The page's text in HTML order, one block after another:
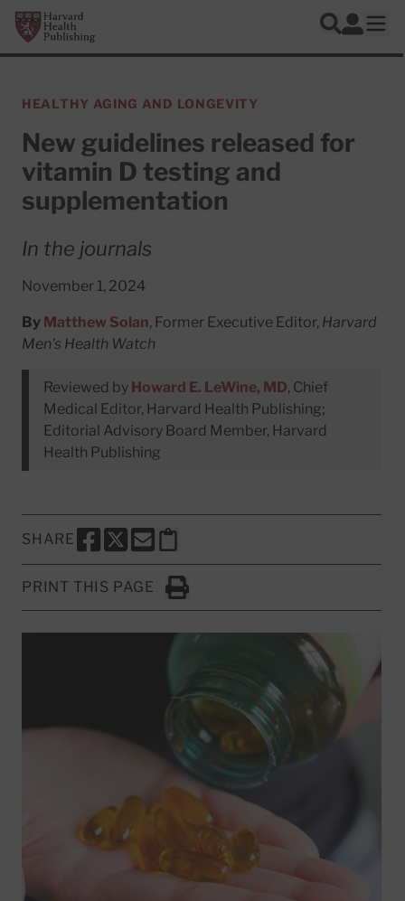
Skip to main content
Harvard Health Publishing
Search
Log In
HEALTHY AGING AND LONGEVITY
New guidelines released for
vitamin D testing and
supplementation
In the journals
November 1, 2024
By Matthew Solan, Former Executive Editor, Harvard
Men's Health Watch
Reviewed by Howard E. LeWine, MD, Chief
Medical Editor, Harvard Health Publishing;
Editorial Advisory Board Member, Harvard
Health Publishing
SHARE
SHARE THIS PAGE TO FACEBOOK
SHARE THIS PAGE TO X
SHARE THIS PAGE VIA EMAIL
Copy this page to clipboard
PRINT THIS PAGE
Click to Print